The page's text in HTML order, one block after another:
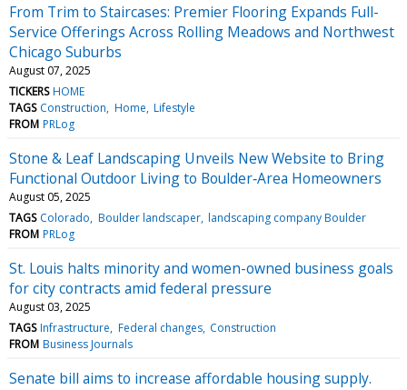
From Trim to Staircases: Premier Flooring Expands Full-
Service Offerings Across Rolling Meadows and Northwest
Chicago Suburbs
August 07, 2025
TICKERS HOME
TAGS Construction Home Lifestyle
FROM PRLog
Stone & Leaf Landscaping Unveils New Website to Bring
Functional Outdoor Living to Boulder‑Area Homeowners
August 05, 2025
TAGS Colorado Boulder landscaper landscaping company Boulder
FROM PRLog
St. Louis halts minority and women-owned business goals
for city contracts amid federal pressure
August 03, 2025
TAGS Infrastructure Federal changes Construction
FROM Business Journals
Senate bill aims to increase affordable housing supply.